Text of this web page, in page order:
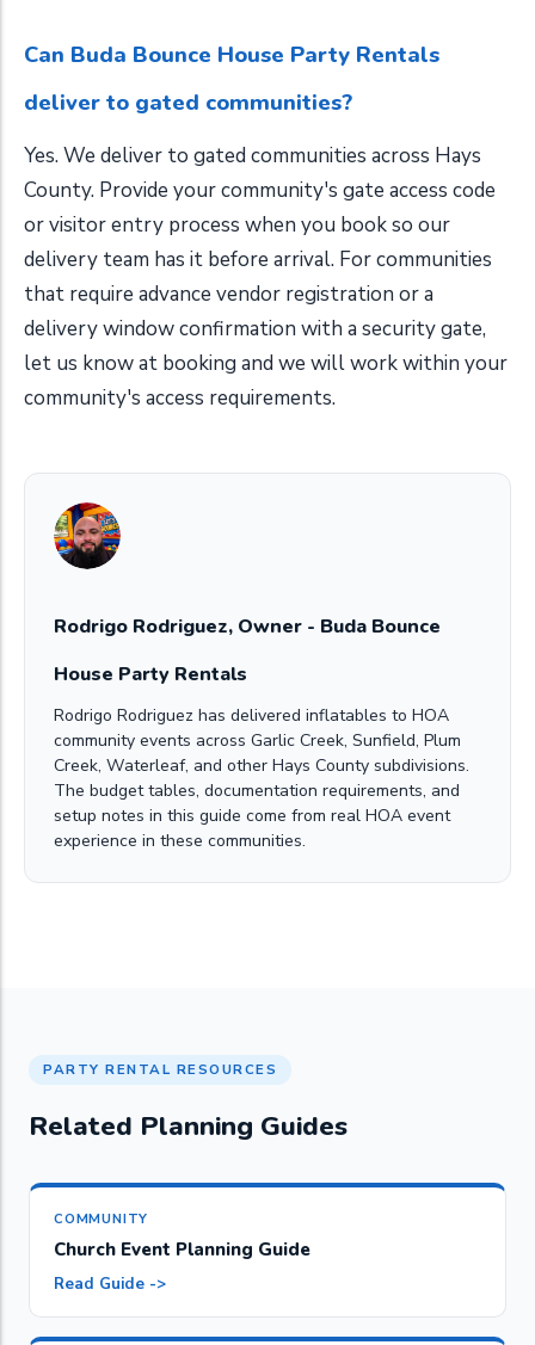
Can Buda Bounce House Party Rentals
deliver to gated communities?
Yes. We deliver to gated communities across Hays
County. Provide your community's gate access code
or visitor entry process when you book so our
delivery team has it before arrival. For communities
that require advance vendor registration or a
delivery window confirmation with a security gate,
let us know at booking and we will work within your
community's access requirements.
Rodrigo Rodriguez, Owner - Buda Bounce
House Party Rentals
Rodrigo Rodriguez has delivered inflatables to HOA
community events across Garlic Creek, Sunfield, Plum
Creek, Waterleaf, and other Hays County subdivisions.
The budget tables, documentation requirements, and
setup notes in this guide come from real HOA event
experience in these communities.
PARTY RENTAL RESOURCES
Related Planning Guides
COMMUNITY
Church Event Planning Guide
Read Guide ->